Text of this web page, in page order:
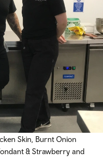
Skin, Burnt Onion
& Strawberry and